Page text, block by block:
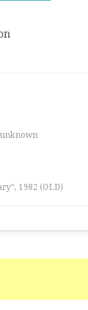
unknown
1982 (OLD)